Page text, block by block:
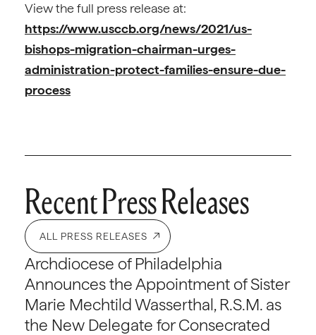
View the full press release at:
https://www.usccb.org/news/2021/us-
bishops-migration-chairman-urges-
administration-protect-families-ensure-due-
process
Recent Press Releases
ALL PRESS RELEASES
Archdiocese of Philadelphia
Announces the Appointment of Sister
Marie Mechtild Wasserthal, R.S.M. as
the New Delegate for Consecrated